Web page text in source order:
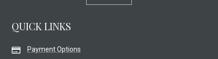
QUICK LINKS
Payment Options